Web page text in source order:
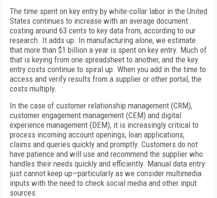
The time spent on key entry by white-collar labor in the United
States continues to increase with an average document
costing around 63 cents to key data from, according to our
research. It adds up. In manufacturing alone, we estimate
that more than $1 billion a year is spent on key entry. Much of
that is keying from one spreadsheet to another, and the key
entry costs continue to spiral up. When you add in the time to
access and verify results from a supplier or other portal, the
costs multiply.
In the case of customer relationship management (CRM),
customer engagement management (CEM) and digital
experience management (DEM), it is increasingly critical to
process incoming account openings, loan applications,
claims and queries quickly and promptly. Customers do not
have patience and will use and recommend the supplier who
handles their needs quickly and efficiently. Manual data entry
just cannot keep up—particularly as we consider multimedia
inputs with the need to check social media and other input
sources.